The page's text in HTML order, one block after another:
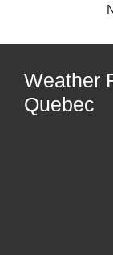
Weather
Quebec